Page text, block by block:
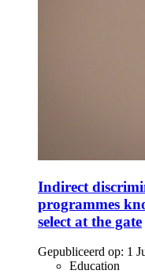
Indirect
programmes
select at the gate
Gepubliceerd op: 1
Education